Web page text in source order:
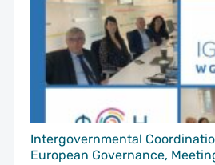
Intergovernmental
European Governance,